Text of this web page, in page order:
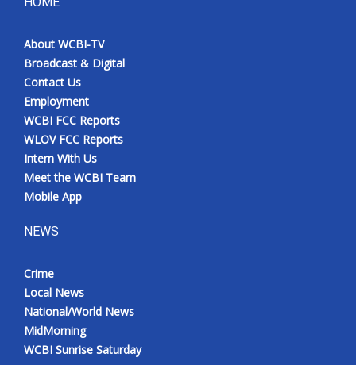
About WCBI-TV
Broadcast & Digital
Contact Us
Employment
WCBI FCC Reports
WLOV FCC Reports
Intern With Us
Meet the WCBI Team
Mobile App
NEWS
Crime
Local News
National/World News
MidMorning
WCBI Sunrise Saturday